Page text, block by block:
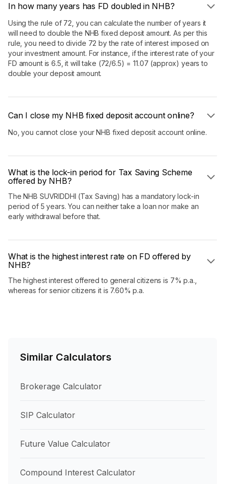
In how many years has FD doubled in NHB?
Using the rule of 72, you can calculate the number of years it
will need to double the NHB fixed deposit amount. As per this
rule, you need to divide 72 by the rate of interest imposed on
your investment amount. For instance, if the interest rate of your
FD amount is 6.5, it will take (72/6.5) = 11.07 (approx) years to
double your deposit amount.
Can I close my NHB fixed deposit account online?
No, you cannot close your NHB fixed deposit account online.
What is the lock-in period for Tax Saving Scheme
offered by NHB?
The NHB SUVRIDDHI (Tax Saving) has a mandatory lock-in
period of 5 years. You can neither take a loan nor make an
early withdrawal before that.
What is the highest interest rate on FD offered by
NHB?
The highest interest offered to general citizens is 7% p.a.,
whereas for senior citizens it is 7.60% p.a.
Similar Calculators
Brokerage Calculator
SIP Calculator
Future Value Calculator
Compound Interest Calculator